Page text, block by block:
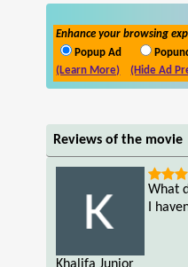
Enhance your browsing
Popup Ad
(Learn More)
(Hide Ad
Reviews of the movie
What
I